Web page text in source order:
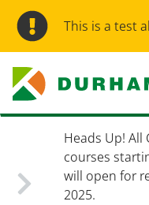
Skip
main
This is a test
Heads Up!
courses
will open for
2025.